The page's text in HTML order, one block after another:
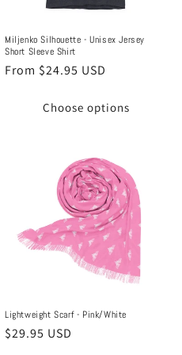
Miljenko Silhouette - Unisex Jersey
Short Sleeve Shirt
Regular
From $24.95 USD
Choose options
Lightweight Scarf - Pink/White
Regular
$29.95 USD